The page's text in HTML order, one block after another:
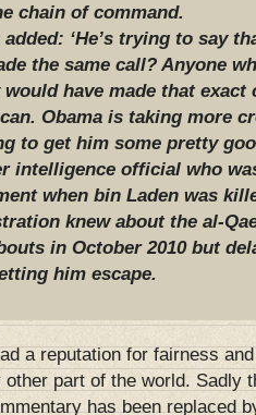
chain of command.
‘He’s trying to say
the same call? Anyone
have made that exact
Obama is taking more
to get him some pretty
intelligence official who
when bin Laden was
knew about the al-
in October 2010 but
him escape.
a reputation for fairness
other part of the world. Sadly
has been replaced